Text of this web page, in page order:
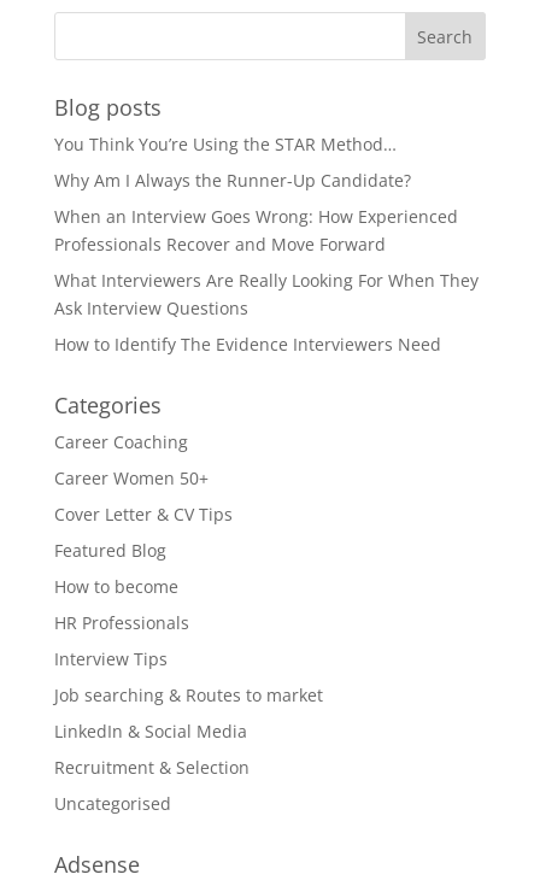
Blog posts
You Think You’re Using the STAR Method…
Why Am I Always the Runner-Up Candidate?
When an Interview Goes Wrong: How Experienced
Professionals Recover and Move Forward
What Interviewers Are Really Looking For When They
Ask Interview Questions
How to Identify The Evidence Interviewers Need
Categories
Career Coaching
Career Women 50+
Cover Letter & CV Tips
Featured Blog
How to become
HR Professionals
Interview Tips
Job searching & Routes to market
LinkedIn & Social Media
Recruitment & Selection
Uncategorised
Adsense